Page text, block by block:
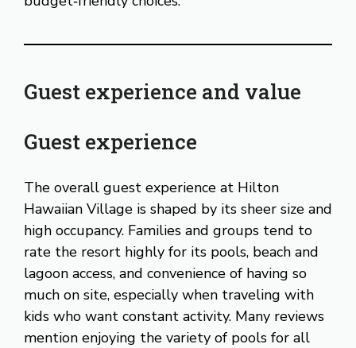
Guest experience and value
Guest experience
The overall guest experience at Hilton
Hawaiian Village is shaped by its sheer size and
high occupancy. Families and groups tend to
rate the resort highly for its pools, beach and
lagoon access, and convenience of having so
much on site, especially when traveling with
kids who want constant activity. Many reviews
mention enjoying the variety of pools for all